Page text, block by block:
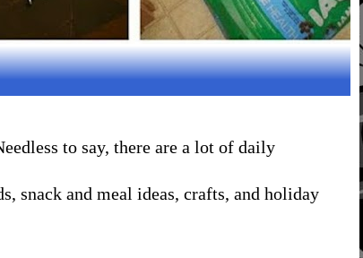
to say, there are a lot of daily
snack and meal ideas, crafts, and holiday